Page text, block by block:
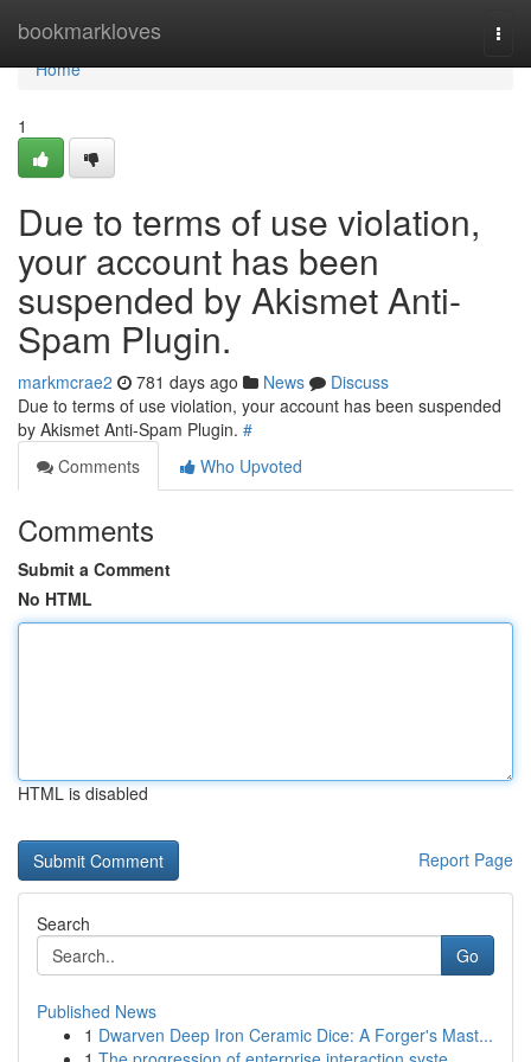
bookmarkloves
Home
Home
1
Due to terms of use violation,
your account has been
suspended by Akismet Anti-
Spam Plugin.
markmcrae2 781 days ago News
Discuss
Due to terms of use violation, your account has been suspended
by Akismet Anti-Spam Plugin. #
Comments
Who Upvoted
Comments
Submit a Comment
No HTML
HTML is disabled
Report Page
Search
Go
Published News
1 Dwarven Deep Iron Ceramic Dice: A Forger's Mast...